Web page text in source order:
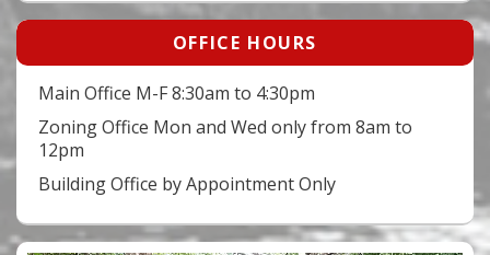
OFFICE HOURS
Main Office M-F 8:30am to 4:30pm
Zoning Office Mon and Wed only from 8am to
12pm
Building Office by Appointment Only